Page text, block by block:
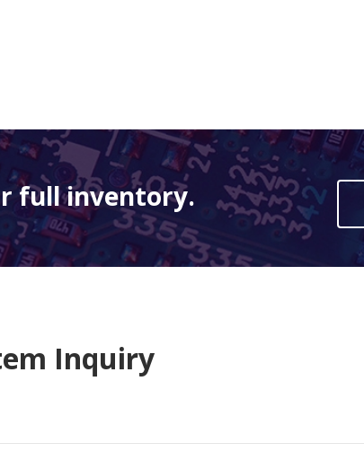
full inventory.
Inquiry